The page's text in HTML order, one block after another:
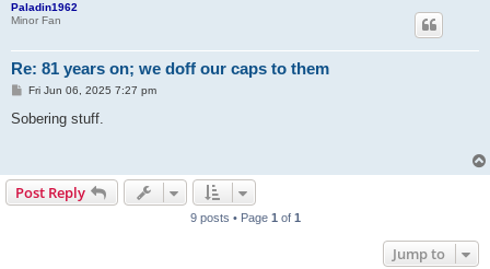
Paladin1962
Minor Fan
Re: 81 years on; we doff our caps to them
P
s
Fri Jun 06, 2025 7:27 pm
Sobering stuff.
Post Reply
9 posts • Page 1 of 1
Jump to